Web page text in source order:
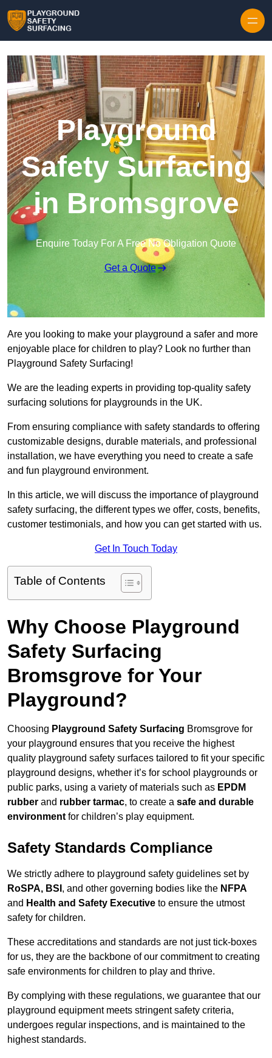
Playground
Safety Surfacing
in Bromsgrove
Enquire Today For A Free No Obligation Quote
Get a Quote
Are you looking to make your playground a safer and more
enjoyable place for children to play? Look no further than
Playground Safety Surfacing!
We are the leading experts in providing top-quality safety
surfacing solutions for playgrounds in the UK.
From ensuring compliance with safety standards to offering
customizable designs, durable materials, and professional
installation, we have everything you need to create a safe
and fun playground environment.
In this article, we will discuss the importance of playground
safety surfacing, the different types we offer, costs, benefits,
customer testimonials, and how you can get started with us.
Get In Touch Today
Table of Contents
Why Choose Playground
Safety Surfacing
Bromsgrove for Your
Playground?
Choosing Playground Safety Surfacing Bromsgrove for
your playground ensures that you receive the highest
quality playground safety surfaces tailored to fit your specific
playground designs, whether it’s for school playgrounds or
public parks, using a variety of materials such as EPDM
rubber and rubber tarmac, to create a safe and durable
environment for children’s play equipment.
Safety Standards Compliance
We strictly adhere to playground safety guidelines set by
RoSPA, BSI , and other governing bodies like the NFPA
and Health and Safety Executive to ensure the utmost
safety for children.
These accreditations and standards are not just tick-boxes
for us, they are the backbone of our commitment to creating
safe environments for children to play and thrive.
By complying with these regulations, we guarantee that our
playground equipment meets stringent safety criteria,
undergoes regular inspections, and is maintained to the
highest standards.